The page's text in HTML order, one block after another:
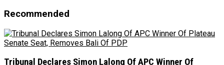
Recommended
Tribunal Declares Simon Lalong Of APC Winner Of